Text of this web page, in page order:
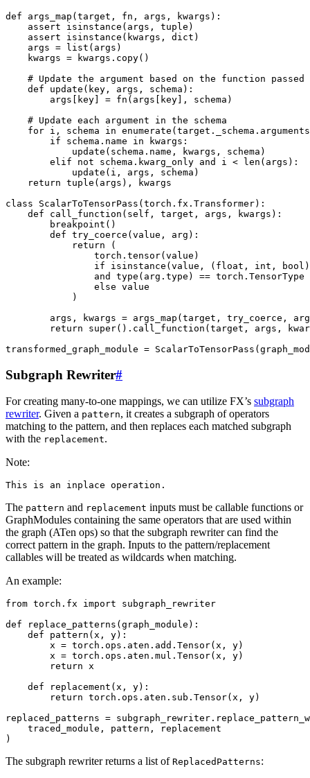
def args_map ( target , fn , args , kwargs ):
assert
isinstance ( args , tuple )
assert
isinstance ( kwargs , dict )
args = list ( args )
kwargs = kwargs . copy()
# Update the argument based on the function passed
def
update ( key , args , schema ):
args
key = fn ( args key ], schema )
# Update each argument in the schema
for i , schema in enumerate ( target . _schema . arguments
if
schema . name in kwargs :
update ( schema . name , kwargs , schema )
elif
not schema . kwarg_only and i < len ( args ):
update ( i , args , schema )
return tuple ( args ),
kwargs
class
ScalarToTensorPass ( torch . fx . Transformer):
def
call_function ( self , target , args , kwargs ):
breakpoint ()
def try_coerce ( value , arg ):
return
(
torch . tensor( value )
if
isinstance ( value , ( float , int , bool
and
type ( arg . type ) == torch . TensorType
else value
)
args , kwargs = args_map ( target , try_coerce ,
return
super() . call_function ( target , args ,
transformed_graph_module = ScalarToTensorPass (
Subgraph Rewriter#
For creating many-to-one mappings, we can utilize FX’s subgraph
rewriter. Given a pattern, it creates a subgraph of operators
matching to the pattern, and then replaces each matched subgraph
with the replacement.
Note:
This is an inplace operation .
The pattern and replacement inputs must be callable functions or
GraphModules containing the same operators that are used within
the graph (ATen ops) so that the subgraph rewriter can find the
correct pattern in the graph. Inputs to the pattern/replacement
callables will be treated as wildcards when matching.
An example:
from torch.fx import
subgraph_rewriter
def
replace_patterns ( graph_module ):
def
pattern ( x , y):
x = torch . ops . aten . add . Tensor( x , y)
x = torch . ops . aten . mul . Tensor( x , y)
return x
def
replacement ( x , y):
return torch . ops . aten . sub . Tensor( x , y)
replaced_patterns = subgraph_rewriter .
traced_module , pattern ,
replacement
)
The subgraph rewriter returns a list of ReplacedPatterns: